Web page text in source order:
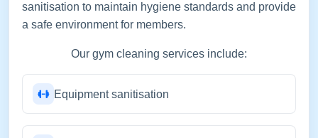
sanitisation to maintain hygiene standards and provide
a safe environment for members.
Our gym cleaning services include:
Equipment sanitisation